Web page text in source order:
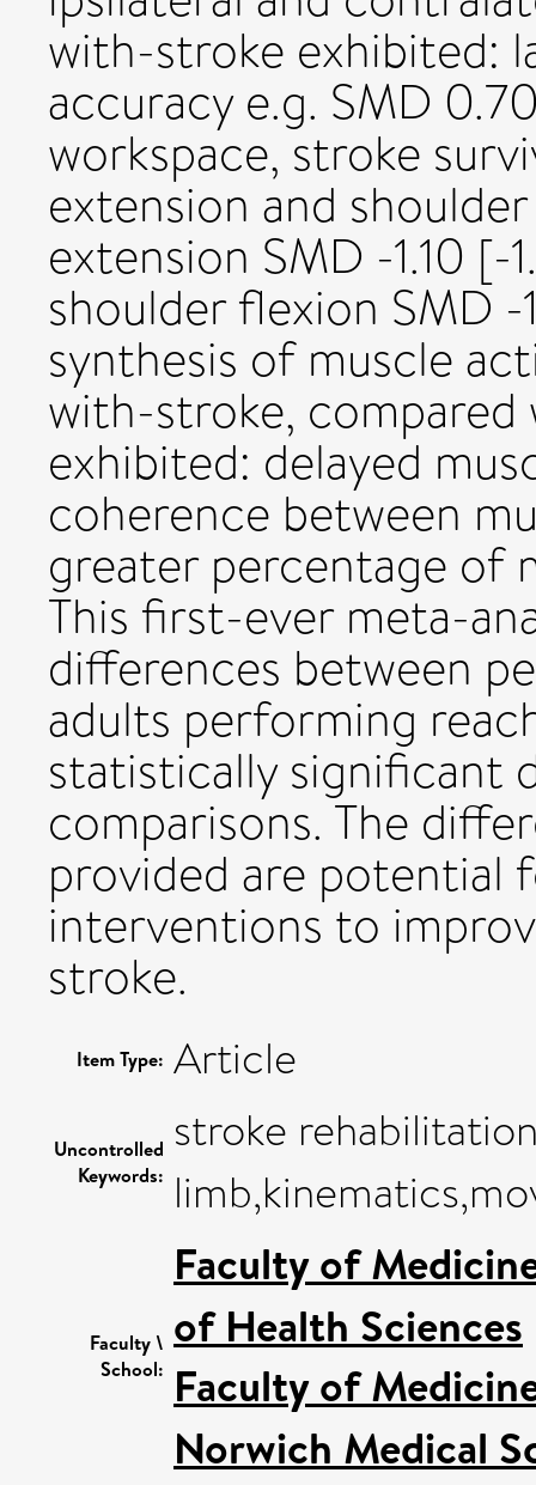
with-stroke exhibited:
accuracy e.g. SMD
workspace, stroke
extension and
extension SMD -1.10
shoulder flexion SMD
synthesis of muscle
with-stroke, compared
exhibited: delayed
coherence between
greater percentage of
This first-ever meta-
differences between
adults performing
statistically significant
comparisons. The
provided are potential
interventions to
stroke.
Item Type: Article
Uncontrolled
Keywords:
stroke
Faculty \
School:
Faculty of
of Health Sciences
Faculty of
Norwich Medical